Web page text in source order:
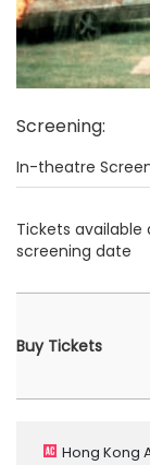
Screening:
In-theatre
Tickets
screening date
Buy Tickets
Hong Kong